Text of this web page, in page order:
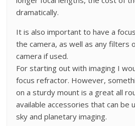
dramatically.
It is also important to have a
the camera, as well as any filters
camera if used.
For starting out with imaging I
focus refractor. However,
on a sturdy mount is a great all
available accessories that can be
sky and planetary imaging.